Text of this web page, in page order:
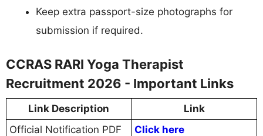
Keep extra passport-size photographs for
submission if required.
CCRAS RARI Yoga Therapist
Recruitment 2026 - Important Links
Link Description
Link
Official Notification PDF
Click here